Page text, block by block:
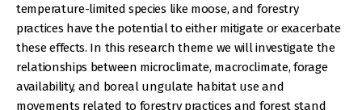
temperature-limited species like moose, and forestry
practices have the potential to either mitigate or exacerbate
these effects. In this research theme we will investigate the
relationships between microclimate, macroclimate, forage
availability, and boreal ungulate habitat use and
movements related to forestry practices and forest stand